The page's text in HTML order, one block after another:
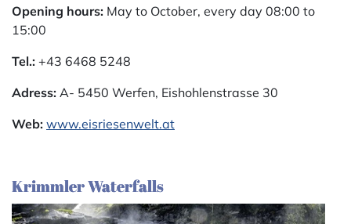
Opening hours: May to October, every day 08:00 to
15:00
Tel.: +43 6468 5248
Adress: A- 5450 Werfen, Eishohlenstrasse 30
Web: www.eisriesenwelt.at
Krimmler Waterfalls